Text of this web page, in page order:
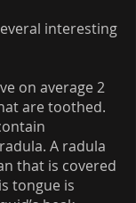
interesting
on average 2
are toothed.
A radula
that is covered
tongue is